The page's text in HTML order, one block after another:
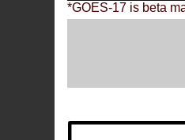
*GOES-17 is beta